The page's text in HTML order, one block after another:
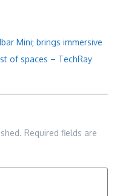
Mini; brings immersive
of spaces – TechRay
Required fields are